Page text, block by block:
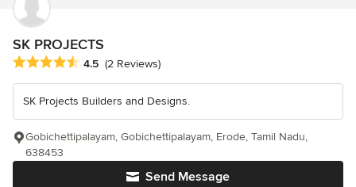
SK PROJECTS
Average rating: 4.5 out of 5 stars
4.5 (2 Reviews)
SK Projects Builders and Designs.
Send Message
Gobichettipalayam, Gobichettipalayam, Erode, Tamil Nadu,
638453